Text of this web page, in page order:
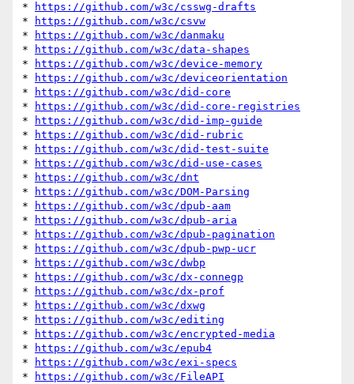
*
https://github.com/w3c/csswg-drafts
*
https://github.com/w3c/csvw
*
https://github.com/w3c/danmaku
*
https://github.com/w3c/data-shapes
*
https://github.com/w3c/device-memory
*
https://github.com/w3c/deviceorientation
*
https://github.com/w3c/did-core
*
https://github.com/w3c/did-core-registries
*
https://github.com/w3c/did-imp-guide
*
https://github.com/w3c/did-rubric
*
https://github.com/w3c/did-test-suite
*
https://github.com/w3c/did-use-cases
*
https://github.com/w3c/dnt
*
https://github.com/w3c/DOM-Parsing
*
https://github.com/w3c/dpub-aam
*
https://github.com/w3c/dpub-aria
*
https://github.com/w3c/dpub-pagination
*
https://github.com/w3c/dpub-pwp-ucr
*
https://github.com/w3c/dwbp
*
https://github.com/w3c/dx-connegp
*
https://github.com/w3c/dx-prof
*
https://github.com/w3c/dxwg
*
https://github.com/w3c/editing
*
https://github.com/w3c/encrypted-media
*
https://github.com/w3c/epub4
*
https://github.com/w3c/exi-specs
*
https://github.com/w3c/FileAPI